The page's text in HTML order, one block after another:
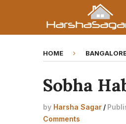
HOME
Sobha
by Harsha Sagar /
Comments